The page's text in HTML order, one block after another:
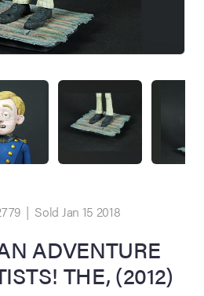
| Sold Jan 15 2018
ADVENTURE
THE, (2012)